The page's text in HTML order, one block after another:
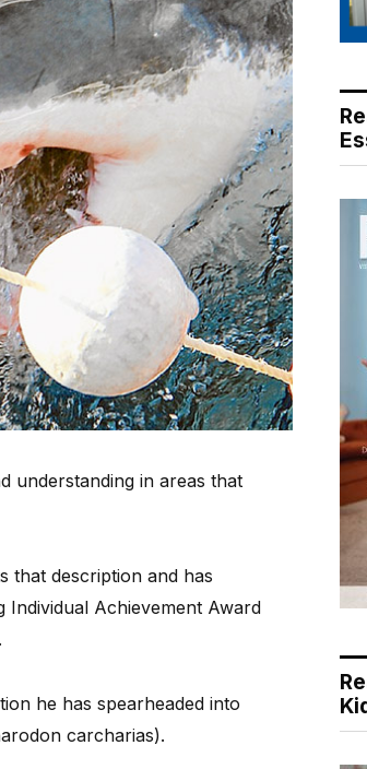
understanding in areas that
that description and has
Achievement Award
he has spearheaded into
carcharias).